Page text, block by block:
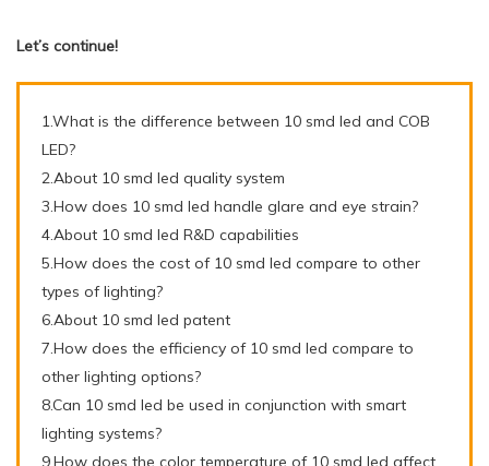
Let’s continue!
1.What is the difference between 10 smd led and COB
LED?
2.About 10 smd led quality system
3.How does 10 smd led handle glare and eye strain?
4.About 10 smd led R&D capabilities
5.How does the cost of 10 smd led compare to other
types of lighting?
6.About 10 smd led patent
7.How does the efficiency of 10 smd led compare to
other lighting options?
8.Can 10 smd led be used in conjunction with smart
lighting systems?
9.How does the color temperature of 10 smd led affect